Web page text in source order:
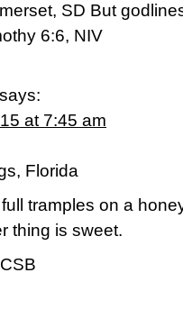
SD But
6:6, NIV
says:
at 7:45 am
Florida
tramples on a
thing is sweet.